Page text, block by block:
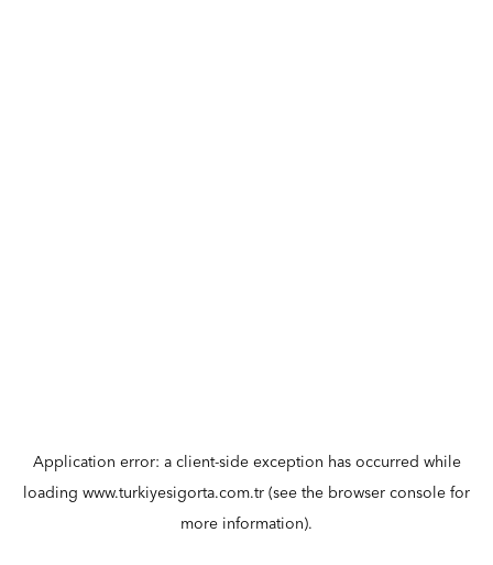
Application error: a client-side exception has occurred while
loading www.turkiyesigorta.com.tr (see the browser console for
more information).